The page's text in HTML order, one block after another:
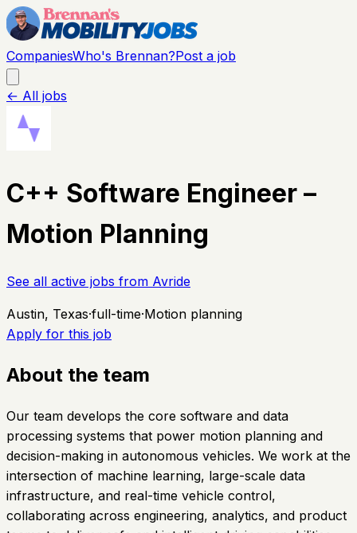
CompaniesWho's Brennan?Post a job
← All jobs
C++ Software Engineer –
Motion Planning
See all active jobs from Avride
Austin, Texas·full-time·Motion planning
Apply for this job
About the team
Our team develops the core software and data
processing systems that power motion planning and
decision-making in autonomous vehicles. We work at the
intersection of machine learning, large-scale data
infrastructure, and real-time vehicle control,
collaborating across engineering, analytics, and product